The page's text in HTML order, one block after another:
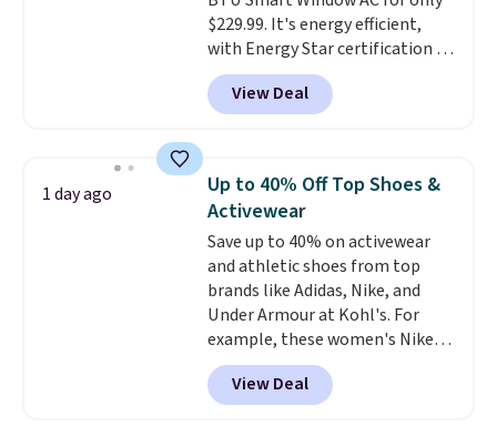
$229.99. It's energy efficient,
with Energy Star certification to
back it up, and works with Alexa
and Google Home smart devices.
Or, control the ultra-quiet AC
Need a smaller unit? Check out
this Frigidaire 5,000 BTU
Window AC for $149.99. Sign into
an Amazon Prime account for
free shipping. Otherwise, it adds
$6.
View Deal
1 day ago
Up to 40% Off Top Shoes &
Activewear
Save up to 40% on activewear
and athletic shoes from top
brands like Adidas, Nike, and
Under Armour at Kohl's. For
example, these women's Nike
Pacific Shoes in White drop from
$80 to $44. All other stores are
charging $60 or more for this
View Deal